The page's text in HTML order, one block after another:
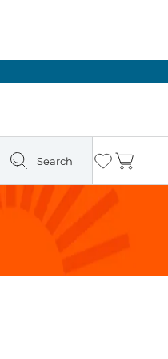
Search Wishlist
Cart